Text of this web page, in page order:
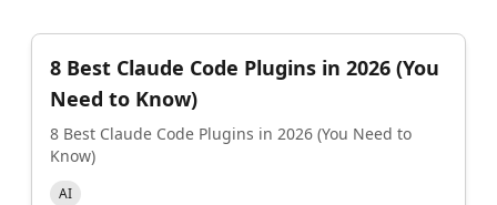
8 Best Claude Code Plugins in 2026 (You
Need to Know)
8 Best Claude Code Plugins in 2026 (You Need to
Know)
AI